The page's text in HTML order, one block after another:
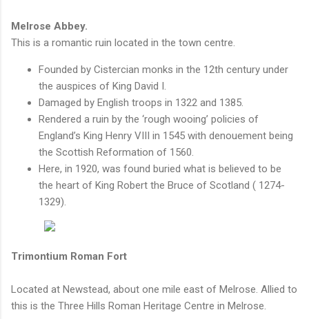
Melrose Abbey.
This is a romantic ruin located in the town centre.
Founded by Cistercian monks in the 12th century under
the auspices of King David I.
Damaged by English troops in 1322 and 1385.
Rendered a ruin by the ‘rough wooing’ policies of
England’s King Henry VIII in 1545 with denouement being
the Scottish Reformation of 1560.
Here, in 1920, was found buried what is believed to be
the heart of King Robert the Bruce of Scotland ( 1274-
1329).
Trimontium Roman Fort
Located at Newstead, about one mile east of Melrose. Allied to
this is the Three Hills Roman Heritage Centre in Melrose.